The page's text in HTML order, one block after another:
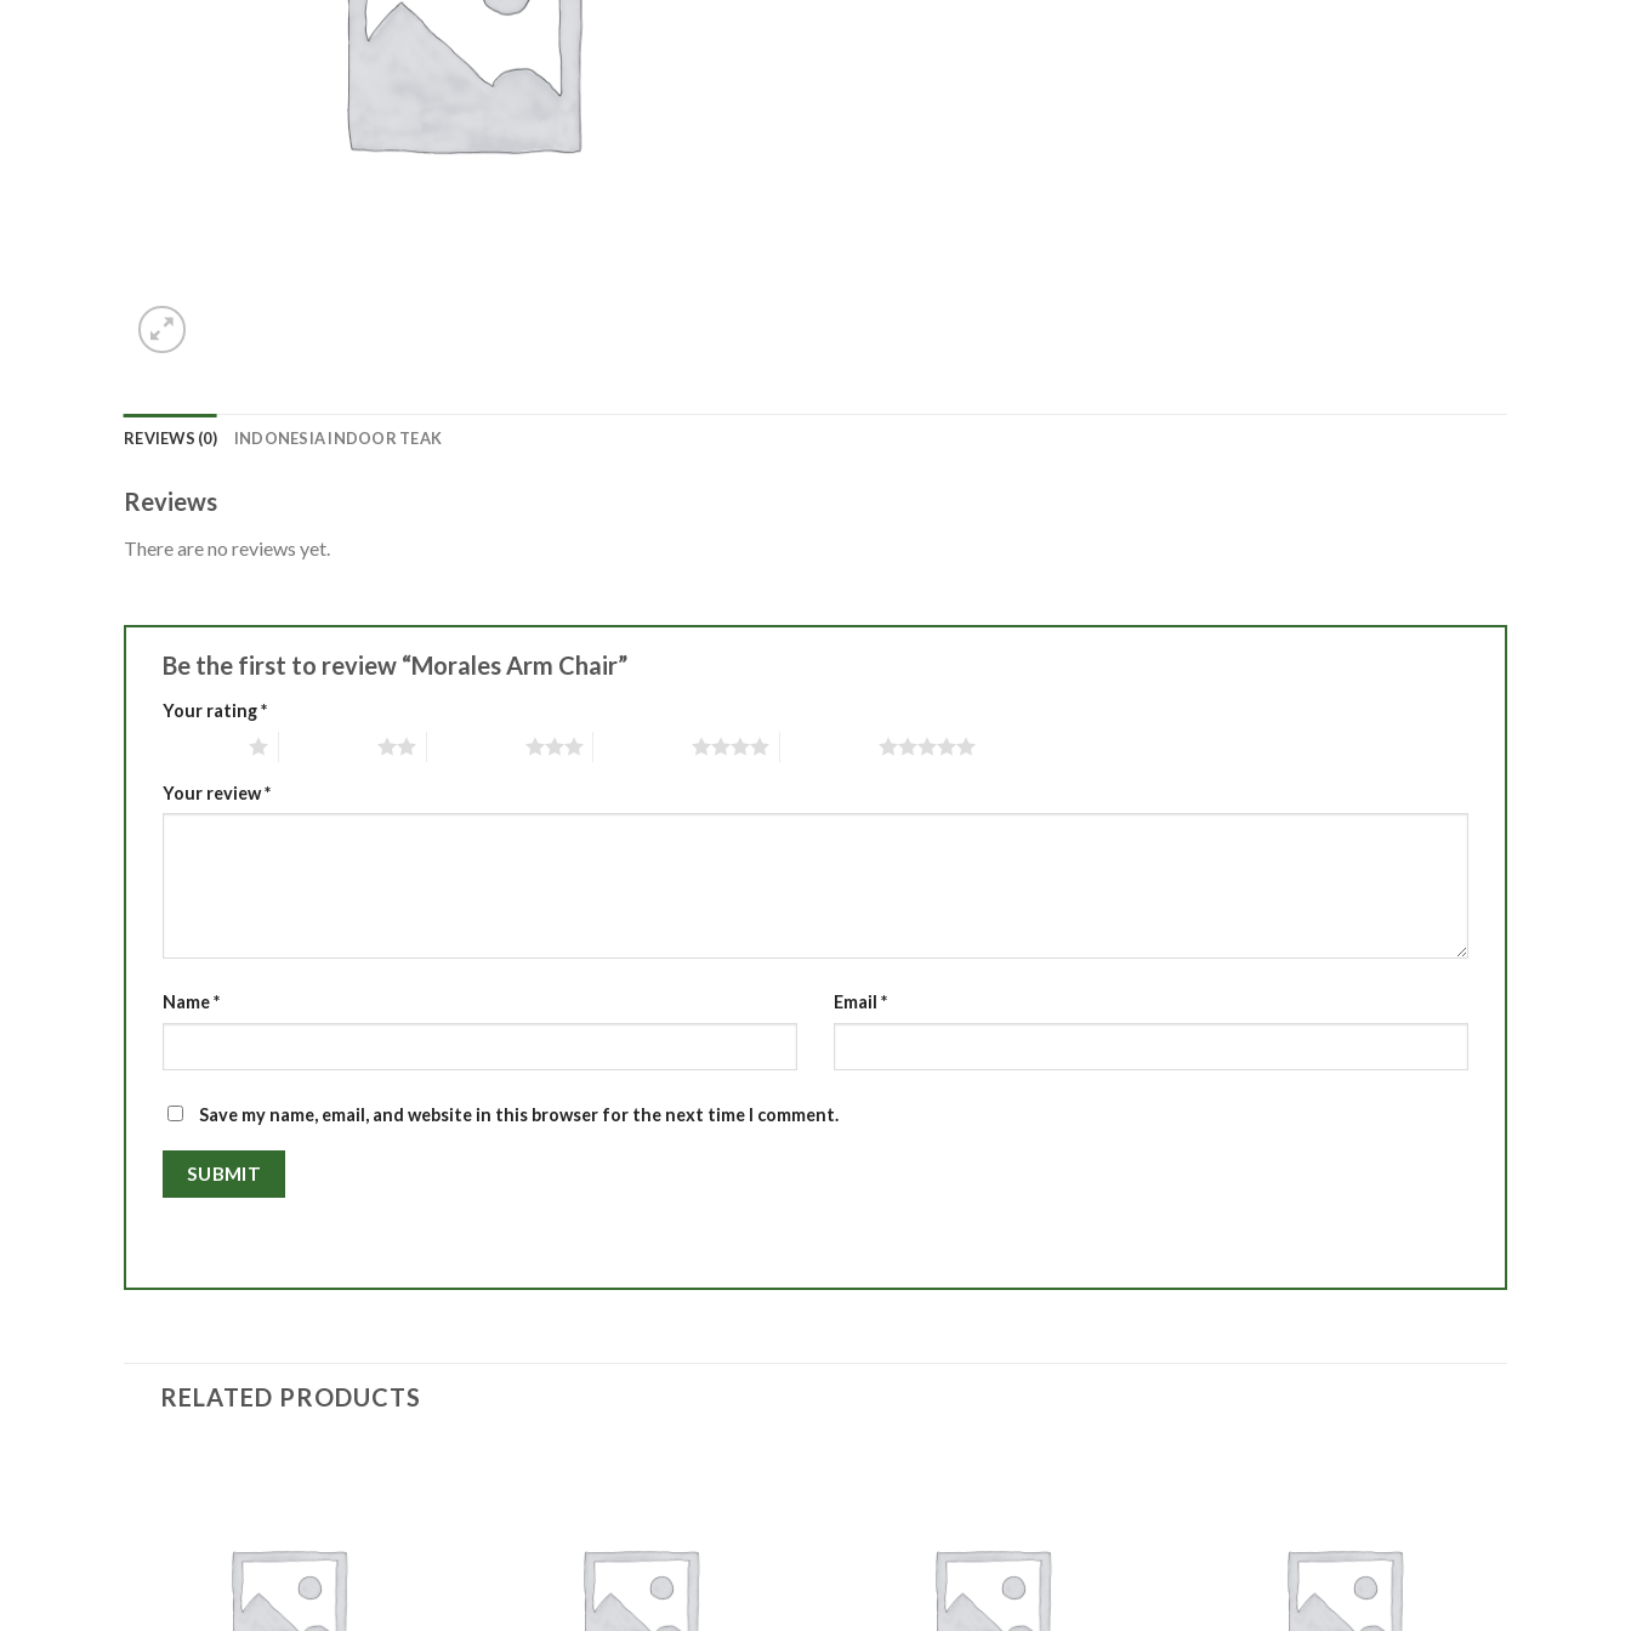
REVIEWS (0) INDONESIA INDOOR TEAK
Reviews
There are no reviews yet.
Be the first to review “Morales Arm Chair”
Your rating*
Your review*
Name* Email *
Save my name, email, and website in this browser for the next time I comment.
RELATED PRODUCTS